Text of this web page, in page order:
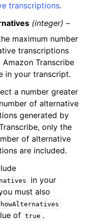
transcriptions.
(integer) –
maximum number
transcriptions
Transcribe
in your transcript.
a number greater
of alternative
generated by
only the
of alternative
are included.
in your
must also
of true .